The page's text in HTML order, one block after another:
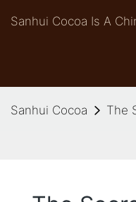
Sanhui Cocoa Is A
Sanhui Cocoa The